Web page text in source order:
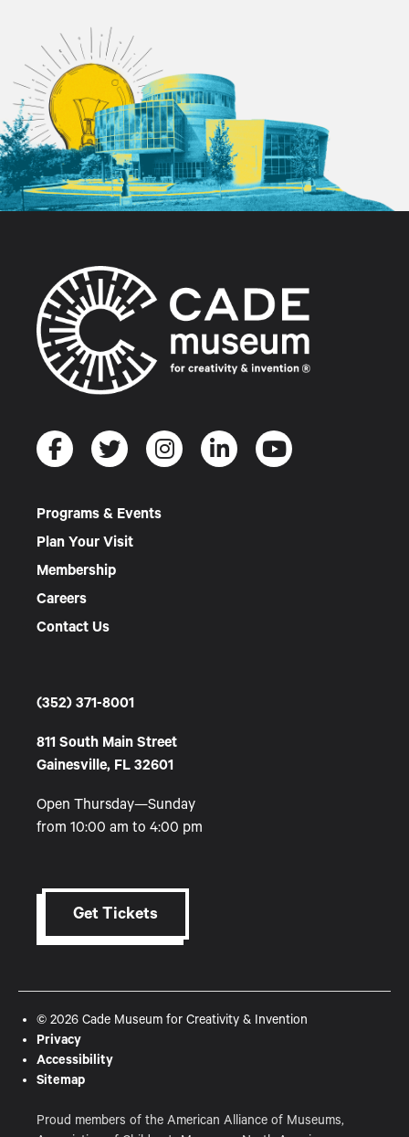
Programs & Events
Plan Your Visit
Membership
Careers
Contact Us
(352) 371-8001
811 South Main Street
Gainesville, FL 32601
Open Thursday—Sunday
from 10:00 am to 4:00 pm
Get Tickets
Proud members of the American Alliance of Museums,
© 2026 Cade Museum for Creativity & Invention
Privacy
Accessibility
Sitemap